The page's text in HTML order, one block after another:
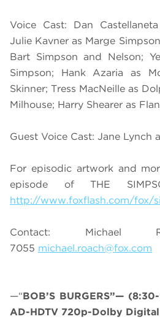
Voice Cast: Dan
Julie Kavner as Marge
Bart Simpson and Nelson;
Simpson; Hank Azaria as
Skinner; Tress MacNeille as
Milhouse; Harry Shearer as
Guest Voice Cast: Jane Lynch
For episodic artwork and
episode of THE
http://www.foxflash.com/fox/
Contact: Michael
7055 michael.roach@fox.com
—“BOB’S BURGERS”—
AD-HDTV 720p-Dolby Digital